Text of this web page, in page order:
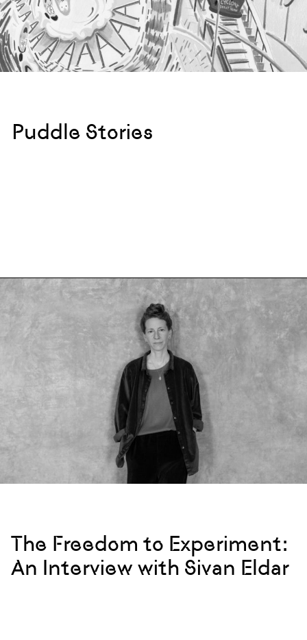
Puddle Stories
The Freedom to Experiment:
An Interview with Sivan Eldar